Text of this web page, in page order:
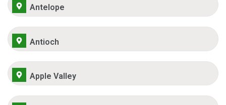
Antelope
Antioch
Apple Valley